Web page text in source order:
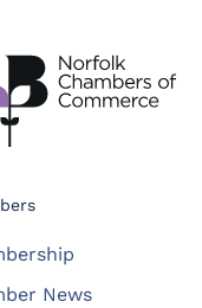
News